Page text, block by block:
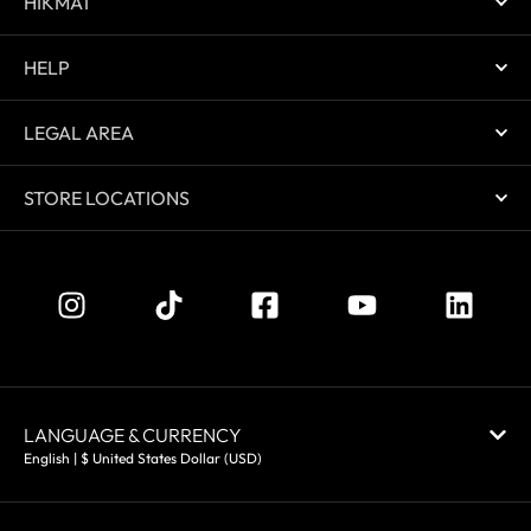
HELP
LEGAL AREA
STORE LOCATIONS
LANGUAGE & CURRENCY
English | $ United States Dollar (USD)